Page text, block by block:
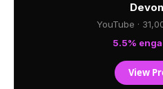
YouTube ·
5.5%
View